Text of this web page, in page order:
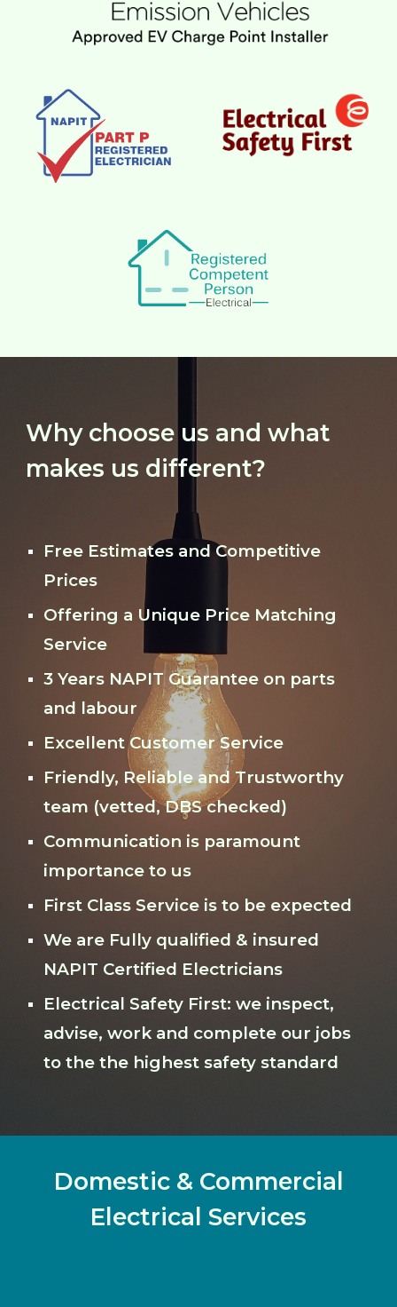
Why choose us and what
makes us different?
Free Estimates and Competitive
Prices
Offering a Unique Price Matching
Service
3 Years NAPIT Guarantee on parts
and labour
Excellent Customer Service
Friendly, Reliable and Trustworthy
team (vetted, DBS checked)
Communication is paramount
importance to us
First Class Service is to be expected
We are Fully qualified & insured
NAPIT Certified Electricians
Electrical Safety First: we inspect,
advise, work and complete our jobs
to the the highest safety standard
Domestic & Commercial
Electrical Services